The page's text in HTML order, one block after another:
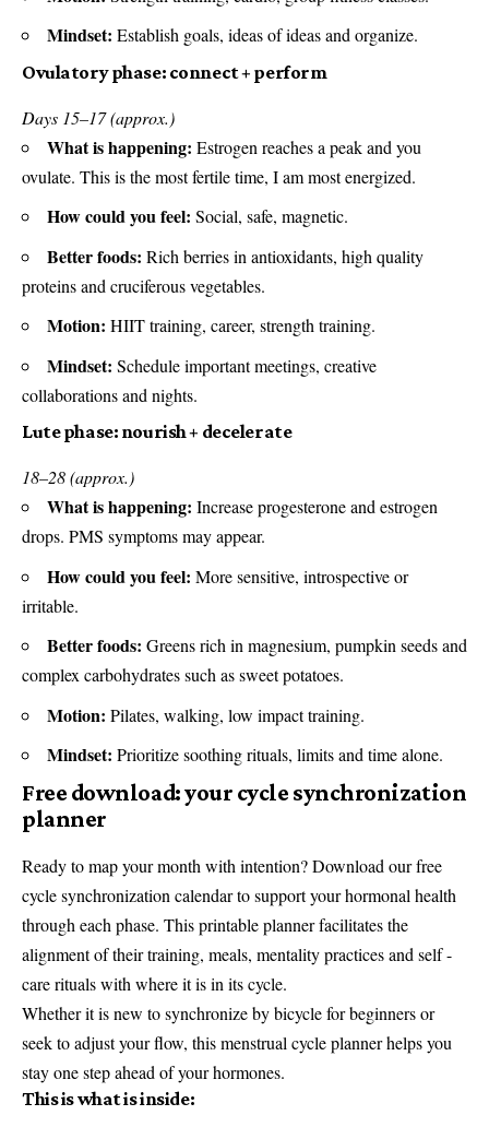
Mindset: Establish goals, ideas of ideas and organize.
Ovulatory phase: connect + perform
Days 15–17 (approx.)
What is happening: Estrogen reaches a peak and you
ovulate. This is the most fertile time, I am most energized.
How could you feel: Social, safe, magnetic.
Better foods: Rich berries in antioxidants, high quality
proteins and cruciferous vegetables.
Motion: HIIT training, career, strength training.
Mindset: Schedule important meetings, creative
collaborations and nights.
Lute phase: nourish + decelerate
18–28 (approx.)
What is happening: Increase progesterone and estrogen
drops. PMS symptoms may appear.
How could you feel: More sensitive, introspective or
irritable.
Better foods: Greens rich in magnesium, pumpkin seeds and
complex carbohydrates such as sweet potatoes.
Motion: Pilates, walking, low impact training.
Mindset: Prioritize soothing rituals, limits and time alone.
Free download: your cycle synchronization
planner
Ready to map your month with intention? Download our free
cycle synchronization calendar to support your hormonal health
through each phase. This printable planner facilitates the
alignment of their training, meals, mentality practices and self -
care rituals with where it is in its cycle.
Whether it is new to synchronize by bicycle for beginners or
seek to adjust your flow, this menstrual cycle planner helps you
stay one step ahead of your hormones.
This is what is inside: